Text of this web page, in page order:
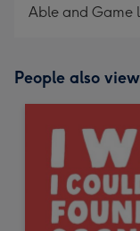
Able and Game
People also